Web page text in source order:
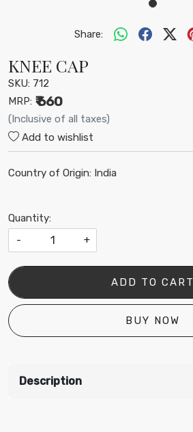
Share:
KNEE CAP
SKU: 712
MRP: ₹ 660
(Inclusive of all taxes)
Add to wishlist
Country of Origin: India
Quantity:
-
+
ADD TO CART
BUY NOW
Description